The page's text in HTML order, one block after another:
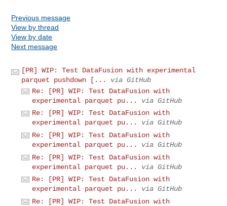
Previous message
View by thread
View by date
Next message
[PR] WIP: Test DataFusion with experimental
parquet pushdown [...
via GitHub
Re: [PR] WIP: Test DataFusion with
experimental parquet pu...
via GitHub
Re: [PR] WIP: Test DataFusion with
experimental parquet pu...
via GitHub
Re: [PR] WIP: Test DataFusion with
experimental parquet pu...
via GitHub
Re: [PR] WIP: Test DataFusion with
experimental parquet pu...
via GitHub
Re: [PR] WIP: Test DataFusion with
experimental parquet pu...
via GitHub
Re: [PR] WIP: Test DataFusion with